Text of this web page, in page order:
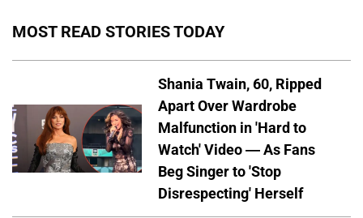
MOST READ STORIES TODAY
Shania Twain, 60, Ripped
Apart Over Wardrobe
Malfunction in 'Hard to
Watch' Video — As Fans
Beg Singer to 'Stop
Disrespecting' Herself